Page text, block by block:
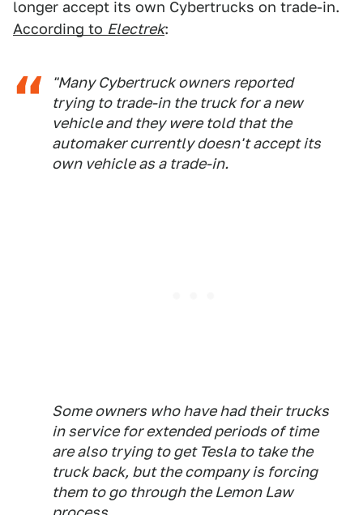
longer accept its own Cybertrucks on trade-in.
According to Electrek:
"Many Cybertruck owners reported
trying to trade-in the truck for a new
vehicle and they were told that the
automaker currently doesn't accept its
own vehicle as a trade-in.
Some owners who have had their trucks
in service for extended periods of time
are also trying to get Tesla to take the
truck back, but the company is forcing
them to go through the Lemon Law